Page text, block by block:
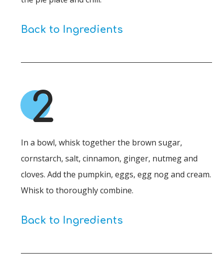
Back to Ingredients
2
In a bowl, whisk together the brown sugar,
cornstarch, salt, cinnamon, ginger, nutmeg and
cloves. Add the pumpkin, eggs, egg nog and cream.
Whisk to thoroughly combine.
Back to Ingredients